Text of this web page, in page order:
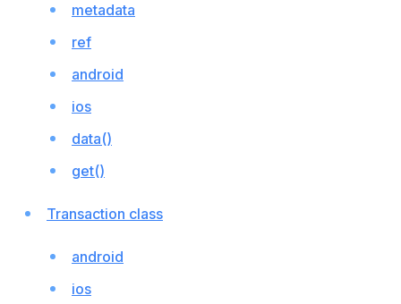
metadata
ref
android
ios
data()
get()
Transaction class
android
ios